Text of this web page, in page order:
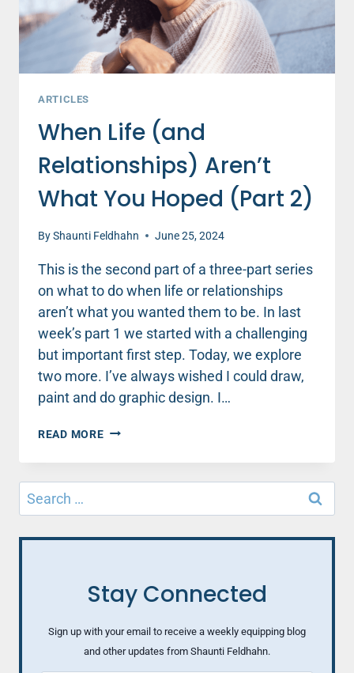
ARTICLES
When Life (and
Relationships) Aren’t
What You Hoped (Part 2)
ByShaunti Feldhahn June 25, 2024
This is the second part of a three-part series
on what to do when life or relationships
aren’t what you wanted them to be. In last
week’s part 1 we started with a challenging
but important first step. Today, we explore
two more. I’ve always wished I could draw,
paint and do graphic design. I…
READ MOREWHEN
(AND
RELATIONSHIPS)
WHAT
Search
for:
Stay Connected
Sign up with your email to receive a weekly equipping blog
and other updates from Shaunti Feldhahn.